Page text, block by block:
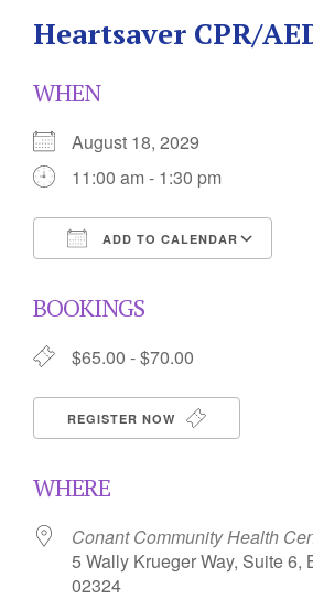
Heartsaver CPR/
WHEN
August 18, 2029
11:00 am - 1:30 pm
ADD TO CALENDAR
BOOKINGS
$65.00 - $70.00
REGISTER NOW
WHERE
Conant Community Health
5 Wally Krueger Way, Suite 6,
02324